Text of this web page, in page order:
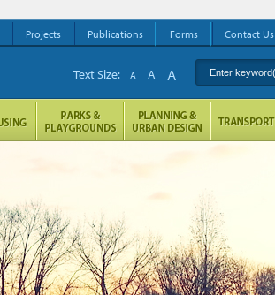
Projects Publications Forms Contact Us
Enter keyword(s)
Text Size: A A A